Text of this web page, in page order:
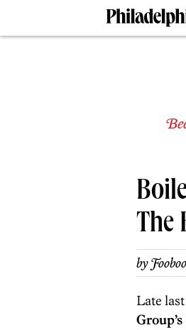
The
by
Late
Group’s